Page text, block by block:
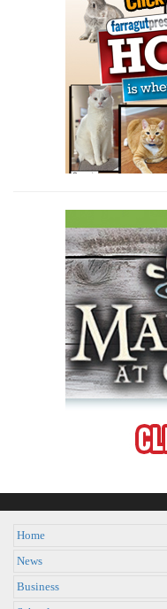
Home
News
Business